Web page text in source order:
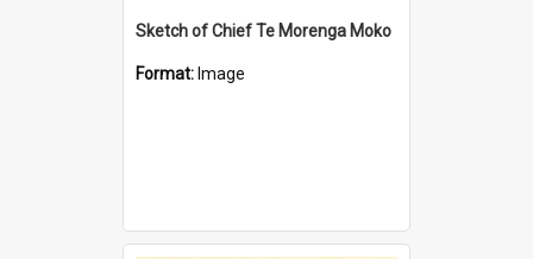
Sketch of Chief Te Morenga Moko
Format: Image